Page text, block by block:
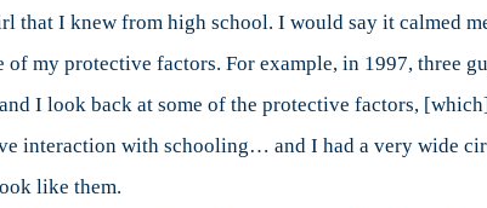
that I knew from high school. I would say it calmed
my protective factors. For example, in 1997, three
I look back at some of the protective factors,
interaction with schooling… and I had a very wide
like them.